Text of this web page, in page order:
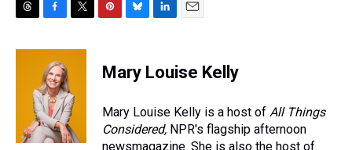
r
c
e
b
o
o
k
i
e
r
e
e
e
s
y
k
e
I
n
i
l
Mary Louise Kelly
Mary Louise Kelly is a host of All Things
Considered, NPR's flagship afternoon
newsmagazine. She is also the host of